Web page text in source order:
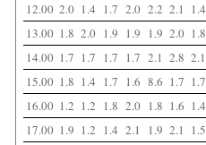
12.00 2.0 1.4 1.7 2.0 2.2 2.1 1.4
13.00 1.8 2.0 1.9 1.9 1.9 2.0 1.8
14.00 1.7 1.7 1.7 1.7 2.1 2.8 2.1
15.00 1.8 1.4 1.7 1.6 8.6 1.7 1.7
16.00 1.2 1.2 1.8 2.0 1.8 1.6 1.4
17.00 1.9 1.2 1.4 2.1 1.9 2.1 1.5